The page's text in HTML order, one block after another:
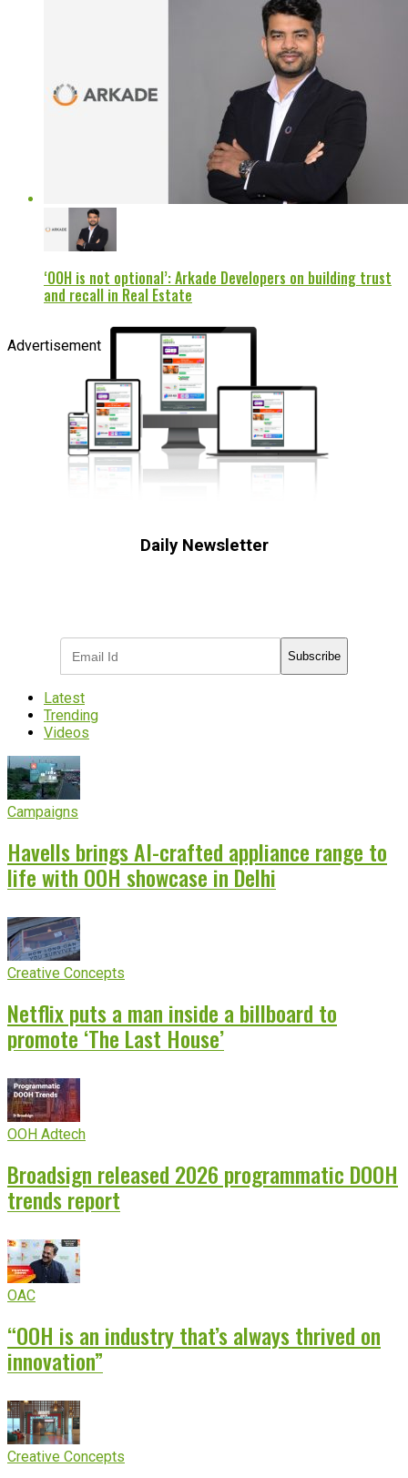
‘OOH is not optional’: Arkade Developers on building trust
and recall in Real Estate
Advertisement
Daily Newsletter
Subscribe
Latest
Trending
Videos
Campaigns
Havells brings AI-crafted appliance range to
life with OOH showcase in Delhi
Creative Concepts
Netflix puts a man inside a billboard to
promote ‘The Last House’
OOH Adtech
Broadsign released 2026 programmatic DOOH
trends report
OAC
“OOH is an industry that’s always thrived on
innovation”
Creative Concepts